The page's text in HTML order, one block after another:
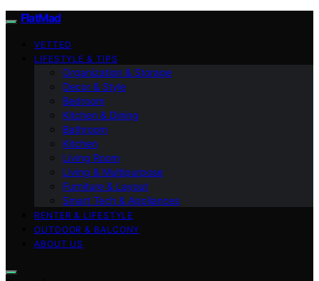
FlatMad
VETTED
LIFESTYLE & TIPS
Organization & Storage
Decor & Style
Bedroom
Kitchen & Dining
Bathroom
Kitchen
Living Room
Living & Multipurpose
Furniture & Layout
Smart Tech & Appliances
RENTER & LIFESTYLE
OUTDOOR & BALCONY
ABOUT US